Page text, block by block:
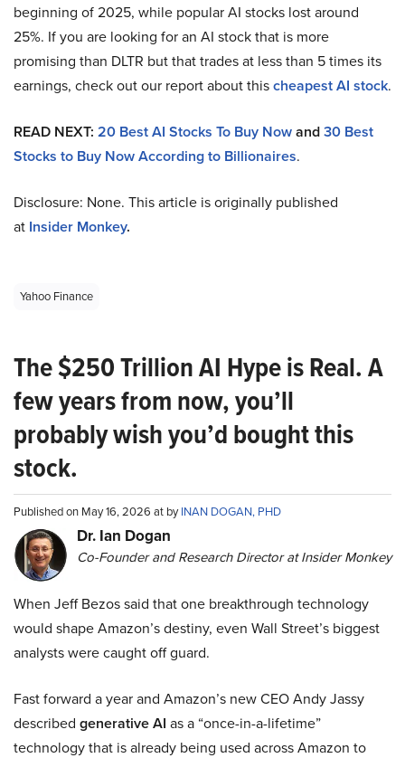
beginning of 2025, while popular AI stocks lost around
25%. If you are looking for an AI stock that is more
promising than DLTR but that trades at less than 5 times its
earnings, check out our report about thischeapest AI stock.
READ NEXT: 20 Best AI Stocks To Buy Nowand30 Best
Stocks to Buy Now According to Billionaires.
Disclosure: None. This article is originally published
at Insider Monkey.
Yahoo Finance
The $250 Trillion AI Hype is Real. A
few years from now, you’ll
probably wish you’d bought this
stock.
Published on May 16, 2026 at byINAN DOGAN, PHD
Dr. Ian Dogan
Co-Founder and Research Director at Insider Monkey
When Jeff Bezos said that one breakthrough technology
would shape Amazon’s destiny, even Wall Street’s biggest
analysts were caught off guard.
Fast forward a year and Amazon’s new CEO Andy Jassy
described generative AI as a “once-in-a-lifetime”
technology that is already being used across Amazon to